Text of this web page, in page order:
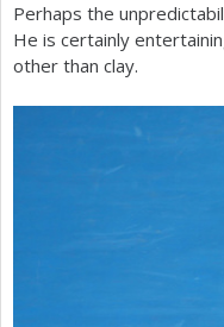
Perhaps the
He is certainly
other than clay.